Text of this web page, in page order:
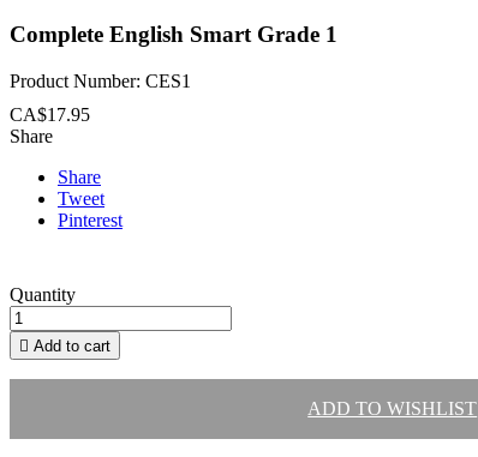
Complete English Smart Grade 1
Product Number: CES1
CA$17.95
Share
Share
Tweet
Pinterest
Quantity
 Add to cart
ADD TO WISHLIST